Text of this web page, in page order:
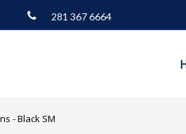
281 367 6664
- Black SM